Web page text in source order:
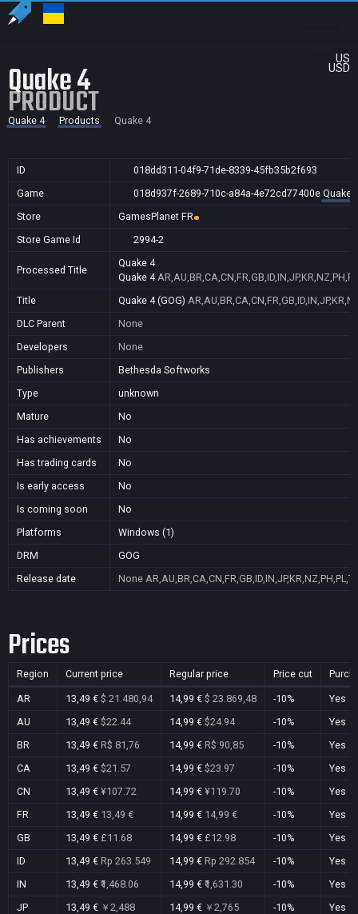
US
USD
Quake 4
PRODUCT
Quake 4 Products Quake 4
ID
018dd311-04f9-71de-8339-45fb35b2f693
Game
018d937f-2689-710c-a84a-4e72cd77400e Quake
Store
GamesPlanet FR
Store Game Id
2994-2
Processed Title
Quake 4
Quake 4
Title
Quake 4 (GOG)
DLC Parent
None
Developers
None
Publishers
Bethesda Softworks
Type
unknown
Mature
No
Has achievements
No
Has trading cards
No
Is early access
No
Is coming soon
No
Platforms
Windows (1)
DRM
GOG
Release date
None
Prices
Region Current price Regular price Price cut
AR 13,49 € $ 21.480,94 14,99 € $ 23.869,48 -10%
Yes
AU
13,49 € $22.44 14,99 € $24.94 -10%
Yes
BR
13,49 € R$ 81,76 14,99 € R$ 90,85 -10%
Yes
CA
13,49 € $21.57 14,99 € $23.97 -10%
Yes
CN
13,49 € ¥107.72 14,99 € ¥119.70 -10%
Yes
FR
13,49 € 13,49 € 14,99 € 14,99 € -10%
Yes
GB
13,49 € £11.68 14,99 € £12.98 -10%
Yes
ID
13,49 € Rp 263.549 14,99 € Rp 292.854 -10%
Yes
IN
13,49 € ₹1,468.06 14,99 € ₹1,631.30 -10%
Yes
JP
13,49 € ￥2,488 14,99 € ￥2,765 -10%
Yes